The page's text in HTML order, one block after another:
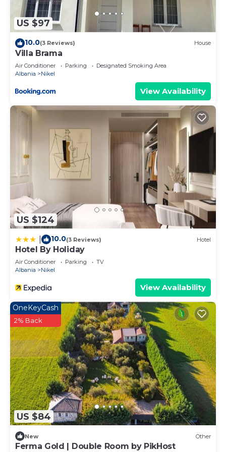
regarded as “accurate”. If you have any concerns
about the information or accuracy describing this
Other, please let us know.
US $97
10.0(3 Reviews) House
Villa Brama
Air Conditioner Parking
Designated Smoking Area
Albania
Nikel
View Availability
US $124
10.0(3 Reviews) Hotel
Hotel By Holiday
Air Conditioner Parking
TV
Albania
Nikel
View Availability
US $84
OneKeyCash
2% Back
New Other
Ferma Gold | Double Room by PikHost